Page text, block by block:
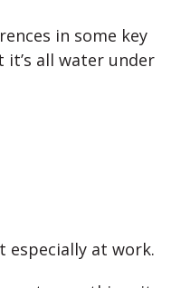
in some key
all water under
especially at work.